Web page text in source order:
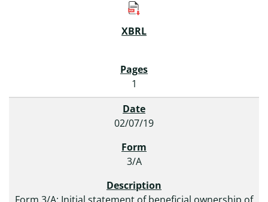
1
02/07/19
3/A